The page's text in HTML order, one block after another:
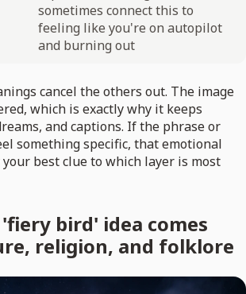
sometimes connect this to
feeling like you're on autopilot
and burning out
cancel the others out. The image
which is exactly why it keeps
and captions. If the phrase or
something specific, that emotional
best clue to which layer is most
bird' idea comes
religion, and folklore